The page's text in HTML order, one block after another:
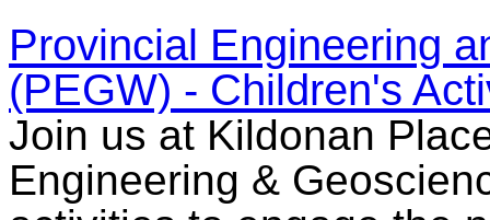
Provincial Engineering
(PEGW) - Children's
Join us at Kildonan
Engineering &